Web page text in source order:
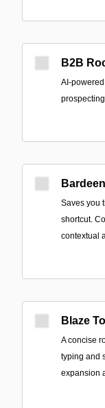
B2B
AI-
prospecting
Bardeen
Saves you
shortcut.
contextual
Blaze
A concise
typing and
expansion